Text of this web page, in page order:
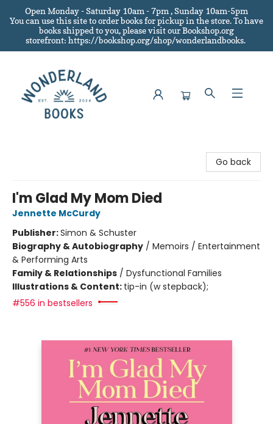
Open Monday - Saturday 10am - 7pm , Sunday 10am-5pm
You can use this site to order books for pickup in the store.To have
books shipped to you, please visit our Bookshop.org
storefront: https://bookshop.org/shop/wonderlandbooks.
Go back
I'm Glad My Mom Died
Jennette McCurdy
Publisher:Simon & Schuster
Biography & Autobiography / Memoirs / Entertainment
& Performing Arts
Family & Relationships / Dysfunctional Families
Illustrations & Content: tip-in (w stepback);
#556 in bestsellers